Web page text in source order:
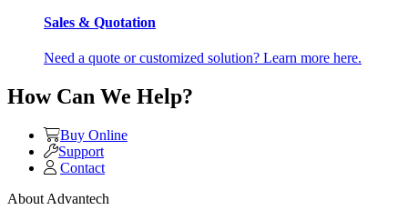
Sales & Quotation
Need a quote or customized solution? Learn more here.
How Can We Help?
Buy Online
Support
Contact
About Advantech